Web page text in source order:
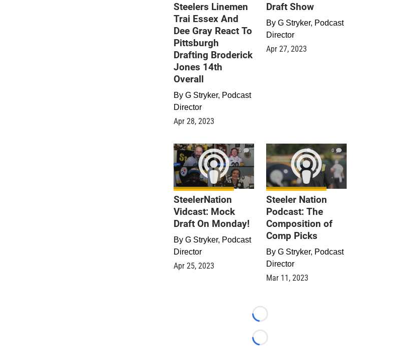
Steelers Linemen
Trai Essex And
Dee Gray React To
Pittsburgh
Drafting Broderick
Jones 14th
Overall
By G Stryker, Podcast
Director
Apr 28, 2023
Draft Show
By G Stryker, Podcast
Director
Apr 27, 2023
0
SteelerNation
Vidcast: Mock
Draft On Monday!
By G Stryker, Podcast
Director
Apr 25, 2023
0
Steeler Nation
Podcast: The
Composition of
Comp Picks
By G Stryker, Podcast
Director
Mar 11, 2023
Loading...
Loading...